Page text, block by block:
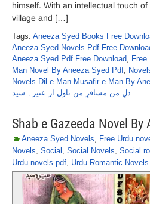
himself. With an intellectual touch
village and […]
Tags: Aneeza Syed Books Free
Aneeza Syed Novels Pdf Free
Aneeza Syed Pdf Free Download,
Man Novel By Aneeza Syed Pdf,
Novels Dil e Man Musafir e Man By
دلِ من مسافرِ من ناول از عنیزہ سید
Shab e Gazeeda Novel By
Aneeza Syed Novels, Free Urdu
Novels, Social , Social Novels, Social
Urdu novels pdf, Urdu Romantic Novels